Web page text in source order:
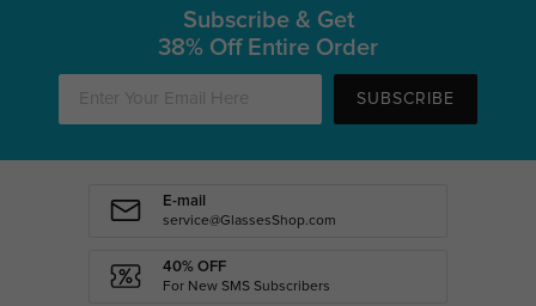
Subscribe & Get
38% Off Entire Order
SUBSCRIBE
E-mail
service@GlassesShop.com
40% OFF
For New SMS Subscribers